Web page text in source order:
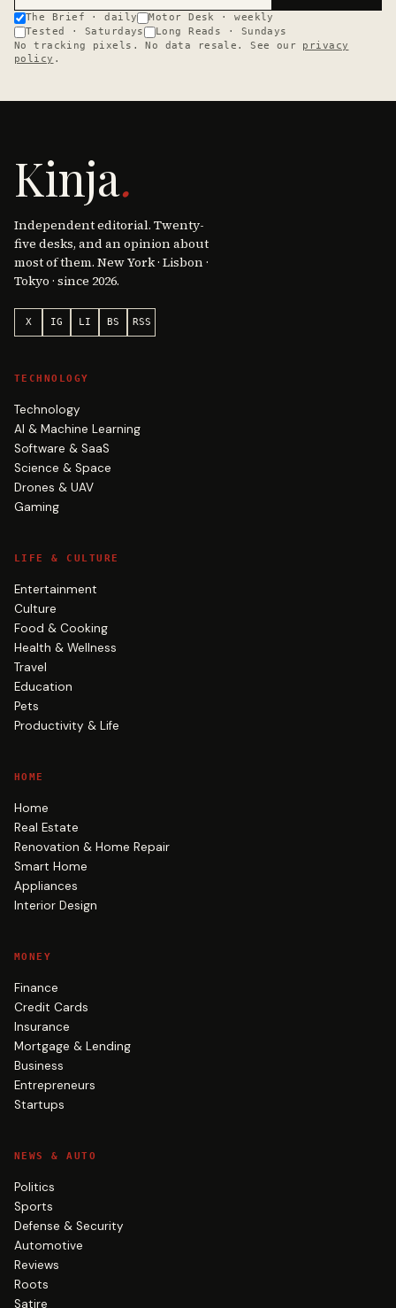
The Brief · daily
Motor Desk · weekly
Tested · Saturdays
Long Reads · Sundays
No tracking pixels. No data resale. See our
privacy
policy .
Kinja.
Independent editorial. Twenty-
five desks, and an opinion about
most of them. New York · Lisbon ·
Tokyo · since 2026.
X IG LI BS RSS
TECHNOLOGY
Technology
AI & Machine Learning
Software & SaaS
Science & Space
Drones & UAV
Gaming
LIFE & CULTURE
Entertainment
Culture
Food & Cooking
Health & Wellness
Travel
Education
Pets
Productivity & Life
HOME
Home
Real Estate
Renovation & Home Repair
Smart Home
Appliances
Interior Design
MONEY
Finance
Credit Cards
Insurance
Mortgage & Lending
Business
Entrepreneurs
Startups
NEWS & AUTO
Politics
Sports
Defense & Security
Automotive
Reviews
Roots
Satire